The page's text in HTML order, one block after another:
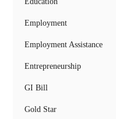
Employment
Employment Assistance
Entrepreneurship
GI Bill
Gold Star